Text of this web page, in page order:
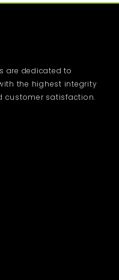
are dedicated to
the highest integrity
customer satisfaction.